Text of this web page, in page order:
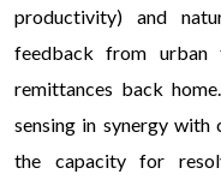
productivity) and
feedback from urban
remittances back
sensing in synergy with
the capacity for